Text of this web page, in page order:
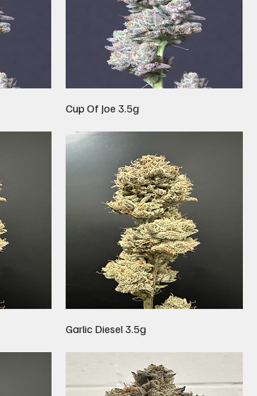
Cup Of Joe 3.5g
Garlic Diesel 3.5g